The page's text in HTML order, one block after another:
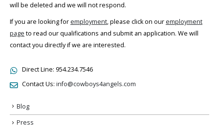
will be deleted and we will not respond.
If you are looking for employment, please click on our employment
page to read our qualifications and submit an application. We will
contact you directly if we are interested.
Direct Line: 954.234.7546
Contact Us: info@cowboys4angels.com
Blog
Press